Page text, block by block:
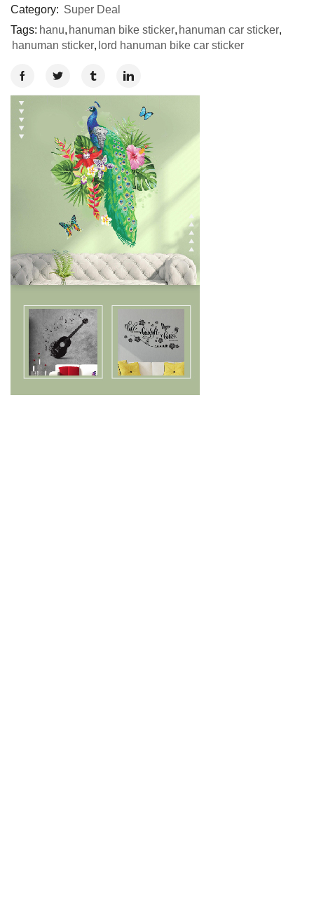
Category: Super Deal
Tags: hanu, hanuman bike sticker, hanuman car sticker,
hanuman sticker, lord hanuman bike car sticker